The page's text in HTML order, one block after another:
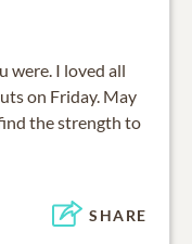
were. I loved all
on Friday. May
the strength to
SHARE